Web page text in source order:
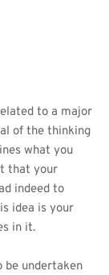
to a major
of the thinking
what you
that your
indeed to
idea is your
in it.
be undertaken